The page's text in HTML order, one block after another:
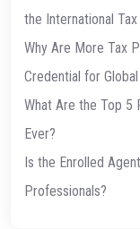
the International
Why Are More Tax
Credential for
What Are the Top 5
Ever?
Is the Enrolled
Professionals?